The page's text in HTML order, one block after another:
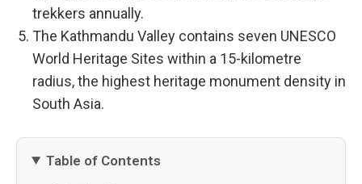
trekkers annually.
The Kathmandu Valley contains seven UNESCO
World Heritage Sites within a 15-kilometre
radius, the highest heritage monument density in
South Asia.
Table of Contents